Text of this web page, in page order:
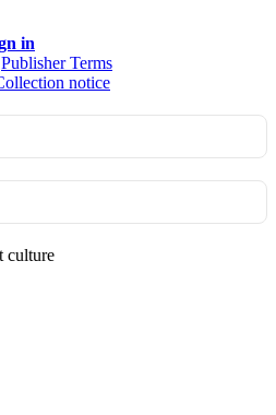
in
Publisher Terms
notice
culture